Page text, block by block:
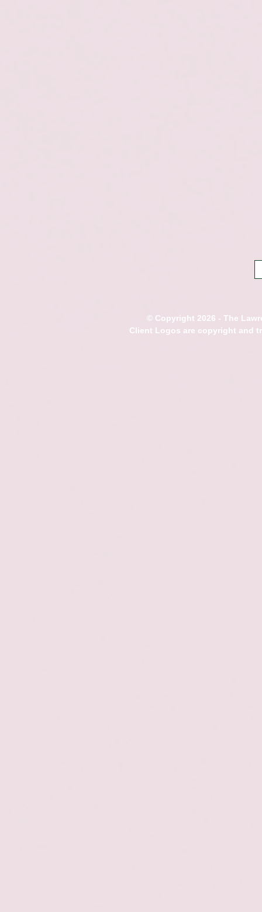
© Copyright 2026 - The
Client Logos are copyright and